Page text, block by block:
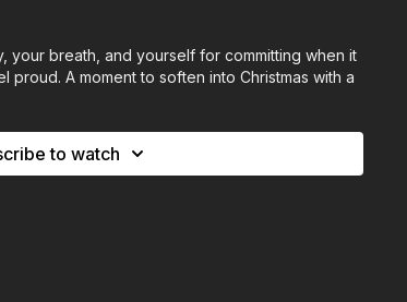
your breath, and yourself for committing when it
proud. A moment to soften into Christmas with a
head.
to watch